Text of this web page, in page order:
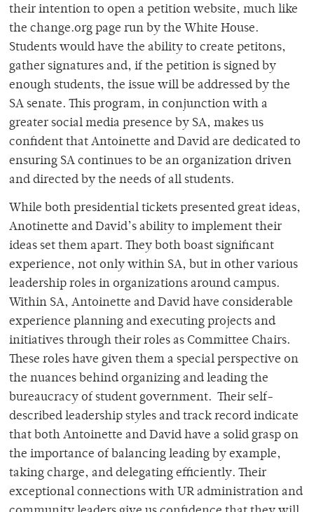
their intention to open a petition website, much like
the change.org page run by the White House.
Students would have the ability to create petitons,
gather signatures and, if the petition is signed by
enough students, the issue will be addressed by the
SA senate. This program, in conjunction with a
greater social media presence by SA, makes us
confident that Antoinette and David are dedicated to
ensuring SA continues to be an organization driven
and directed by the needs of all students.
While both presidential tickets presented great ideas,
Anotinette and David’s ability to implement their
ideas set them apart. They both boast significant
experience, not only within SA, but in other various
leadership roles in organizations around campus.
Within SA, Antoinette and David have considerable
experience planning and executing projects and
initiatives through their roles as Committee Chairs.
These roles have given them a special perspective on
the nuances behind organizing and leading the
bureaucracy of student government. Their self-
described leadership styles and track record indicate
that both Antoinette and David have a solid grasp on
the importance of balancing leading by example,
taking charge, and delegating efficiently. Their
exceptional connections with UR administration and